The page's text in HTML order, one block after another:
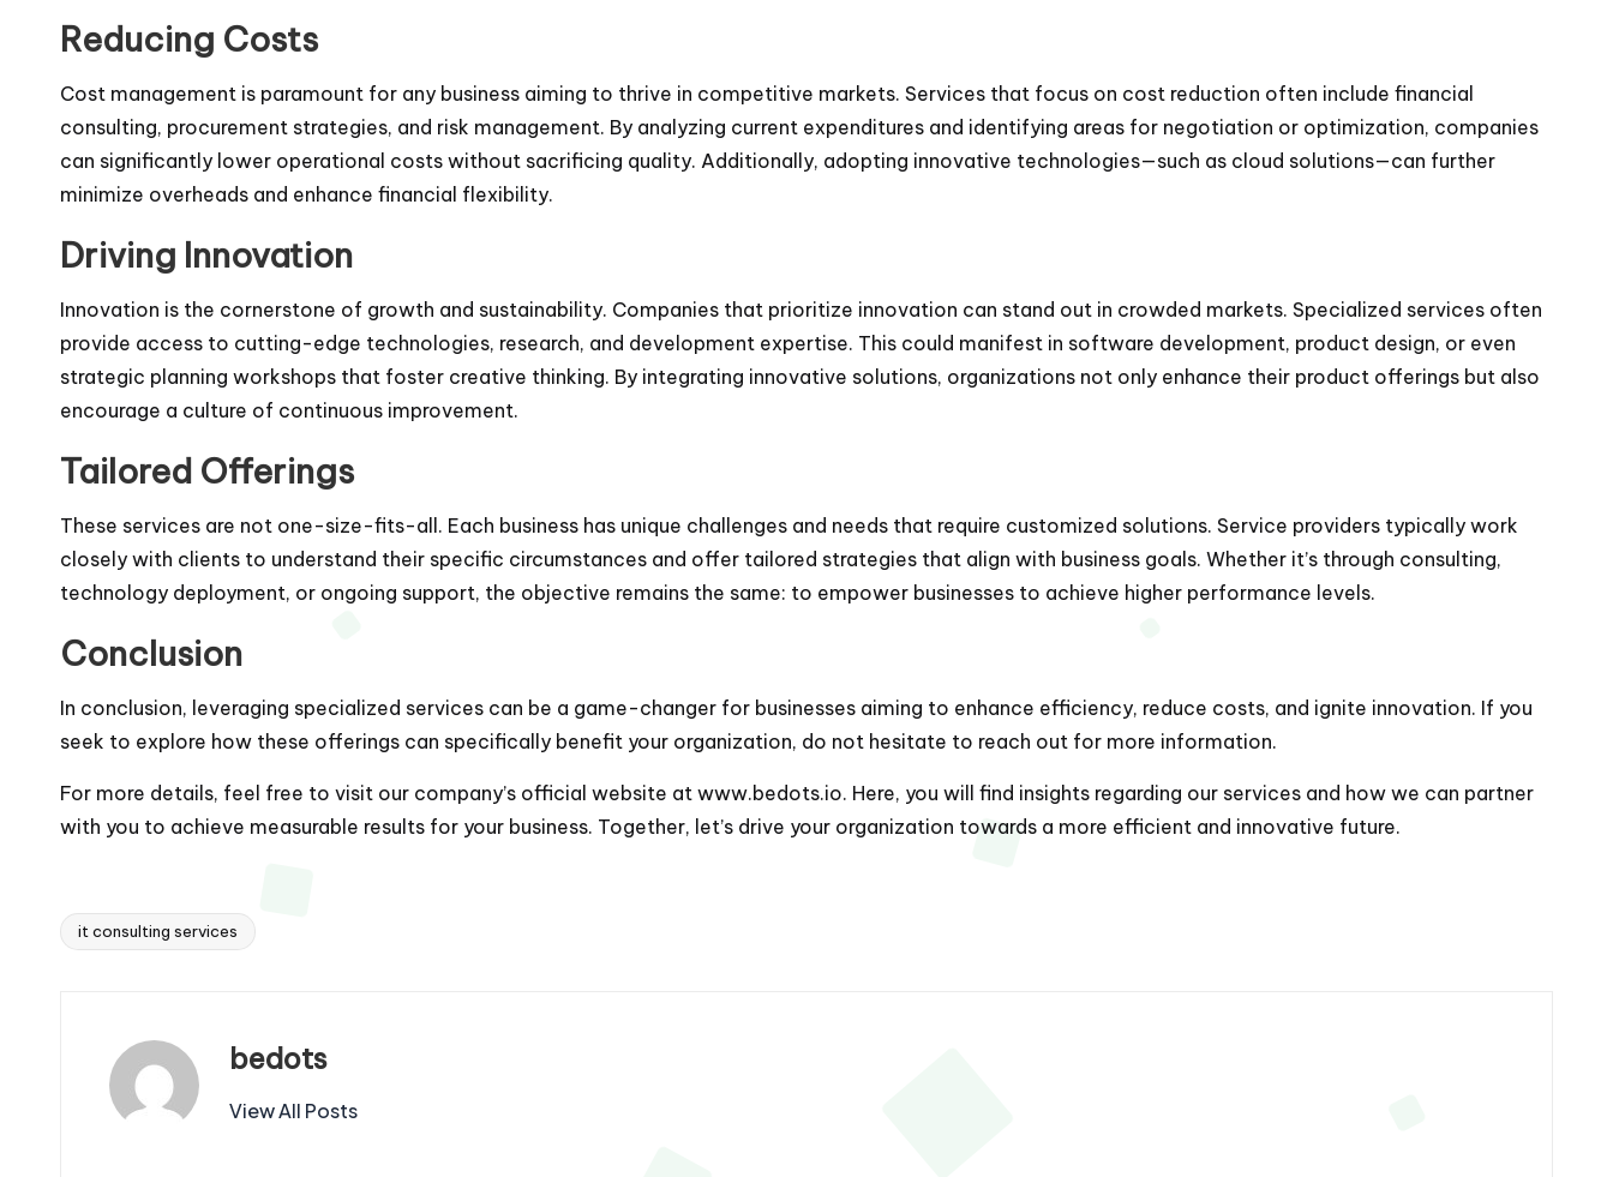
Reducing Costs
Cost management is paramount for any business aiming to thrive in competitive markets. Services that focus on cost reduction often include financial
consulting, procurement strategies, and risk management. By analyzing current expenditures and identifying areas for negotiation or optimization, companies
can significantly lower operational costs without sacrificing quality. Additionally, adopting innovative technologies—such as cloud solutions—can further
minimize overheads and enhance financial flexibility.
Driving Innovation
Innovation is the cornerstone of growth and sustainability. Companies that prioritize innovation can stand out in crowded markets. Specialized services often
provide access to cutting-edge technologies, research, and development expertise. This could manifest in software development, product design, or even
strategic planning workshops that foster creative thinking. By integrating innovative solutions, organizations not only enhance their product offerings but also
encourage a culture of continuous improvement.
Tailored Offerings
These services are not one-size-fits-all. Each business has unique challenges and needs that require customized solutions. Service providers typically work
closely with clients to understand their specific circumstances and offer tailored strategies that align with business goals. Whether it’s through consulting,
technology deployment, or ongoing support, the objective remains the same: to empower businesses to achieve higher performance levels.
Conclusion
In conclusion, leveraging specialized services can be a game-changer for businesses aiming to enhance efficiency, reduce costs, and ignite innovation. If you
seek to explore how these offerings can specifically benefit your organization, do not hesitate to reach out for more information.
For more details, feel free to visit our company’s official website at www.bedots.io. Here, you will find insights regarding our services and how we can partner
with you to achieve measurable results for your business. Together, let’s drive your organization towards a more efficient and innovative future.
Tags:
it consulting services
bedots
View All Posts